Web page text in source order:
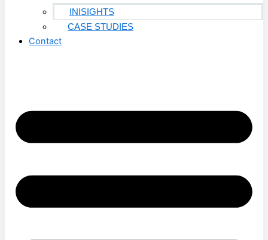
INISIGHTS
CASE STUDIES
Contact